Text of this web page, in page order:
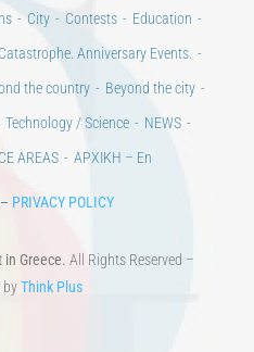
City Contests
Education
Anniversary Events.
the country
Beyond the city
Technology / Science
NEWS
AREAS ΑΡΧΙΚΗ – En
– PRIVACY POLICY
Greece. All Rights Reserved –
byThink Plus